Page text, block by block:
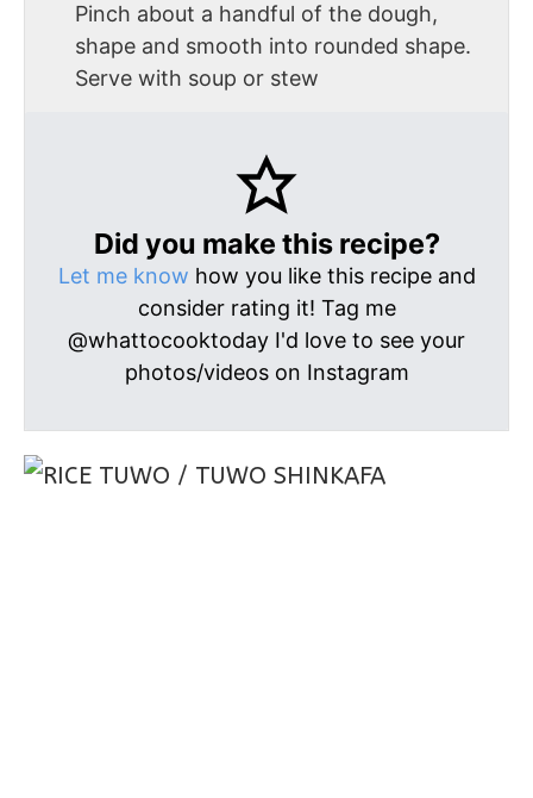
Pinch about a handful of the dough,
shape and smooth into rounded shape.
Serve with soup or stew
Did you make this recipe?
Let me know how you like this recipe and
consider rating it! Tag me
@whattocooktoday I'd love to see your
photos/videos on Instagram